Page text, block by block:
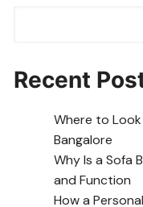
Recent
Where to
Bangalore
Why Is a Sofa
and Function
How a